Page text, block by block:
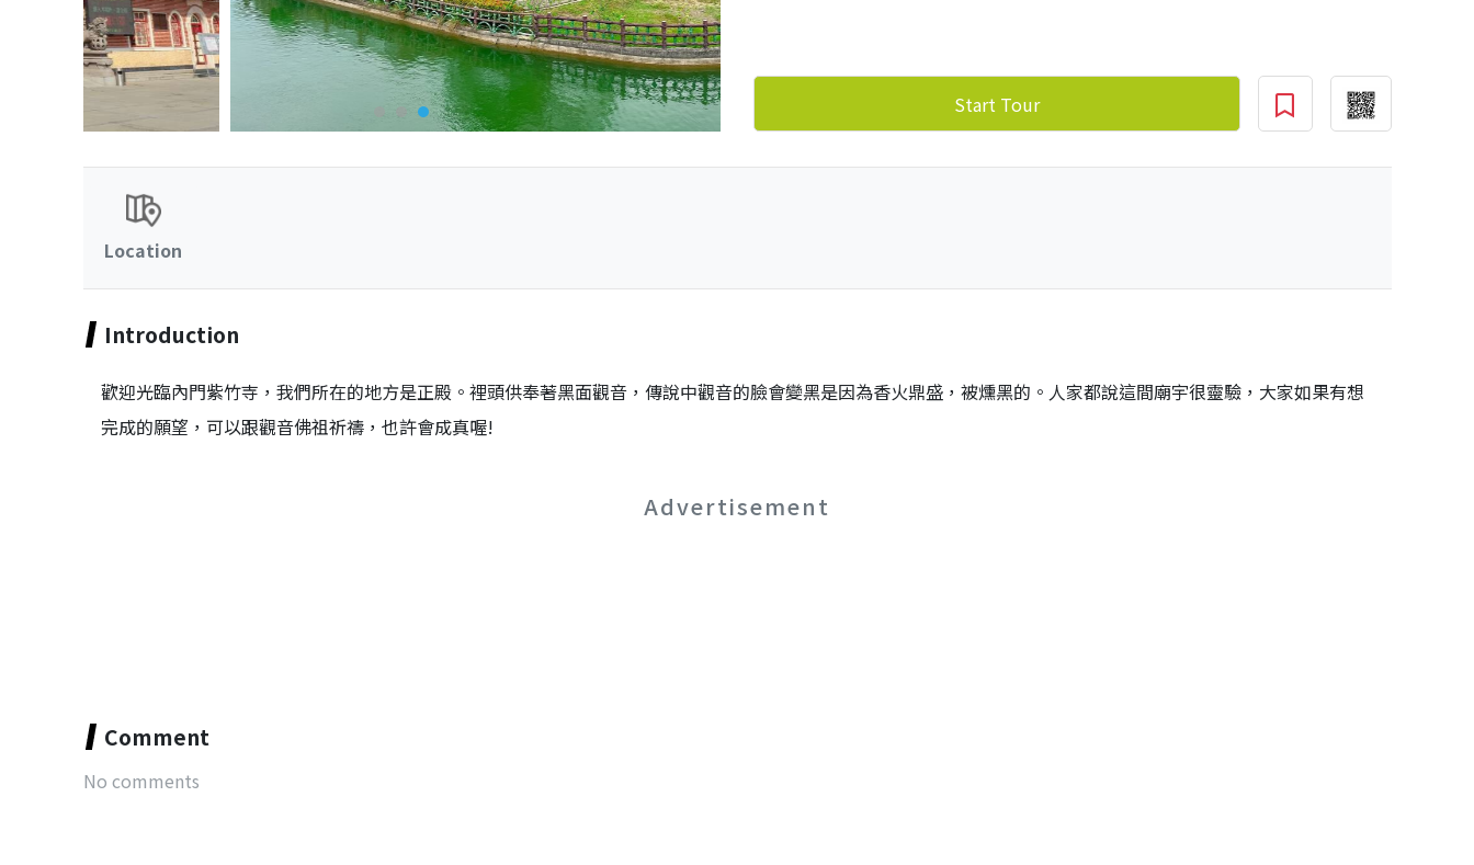
Start Tour
Location
Introduction
歡迎光臨內門紫竹寺，我們所在的地方是正殿。裡頭供奉著黑面觀音，傳說中觀音的臉會變黑是因為香火鼎盛，被燻黑的。人家都說這間廟宇很靈驗，大家如果有想
完成的願望，可以跟觀音佛祖祈禱，也許會成真喔!
Advertisement
Comment
No comments